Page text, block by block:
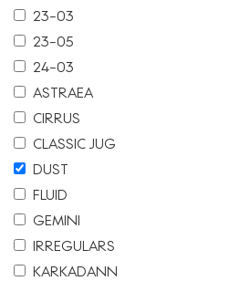
23-03
23-05
24-03
ASTRAEA
CIRRUS
CLASSIC JUG
DUST
FLUID
GEMINI
IRREGULARS
KARKADANN